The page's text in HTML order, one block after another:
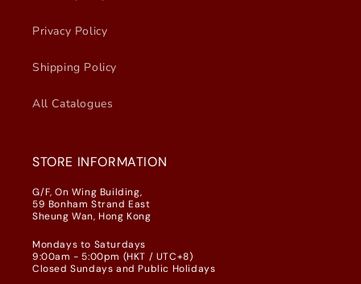
Privacy Policy
Shipping Policy
All Catalogues
STORE INFORMATION
G/F, On Wing Building,
59 Bonham Strand East
Sheung Wan, Hong Kong
Mondays to Saturdays
9:00am - 5:00pm (HKT / UTC+8)
Closed Sundays and Public Holidays